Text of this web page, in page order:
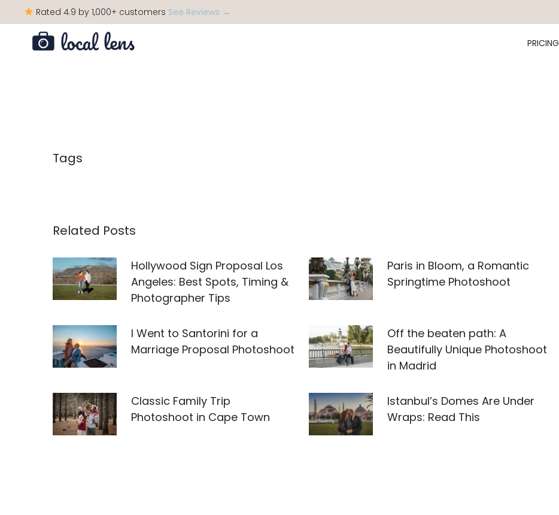
Rated 4.9 by 1,000+ customers See Reviews →
PRICING
Tags
Related Posts
Hollywood Sign Proposal Los
Angeles: Best Spots, Timing &
Photographer Tips
Paris in Bloom, a Romantic
Springtime Photoshoot
I Went to Santorini for a
Marriage Proposal Photoshoot
Off the beaten path: A
Beautifully Unique Photoshoot
in Madrid
Classic Family Trip
Photoshoot in Cape Town
Istanbul’s Domes Are Under
Wraps: Read This